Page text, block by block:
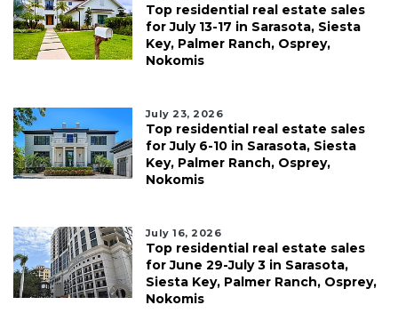
Top residential real estate sales
for July 13-17 in Sarasota, Siesta
Key, Palmer Ranch, Osprey,
Nokomis
July 23, 2026
Top residential real estate sales
for July 6-10 in Sarasota, Siesta
Key, Palmer Ranch, Osprey,
Nokomis
July 16, 2026
Top residential real estate sales
for June 29-July 3 in Sarasota,
Siesta Key, Palmer Ranch, Osprey,
Nokomis